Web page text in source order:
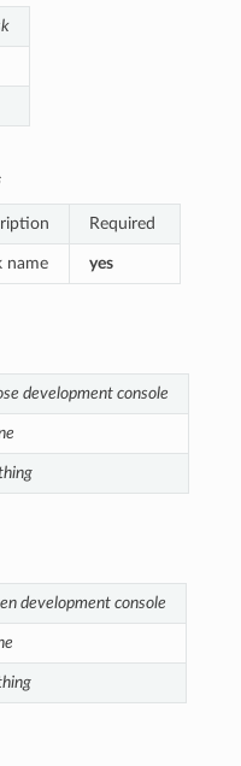
Required
name yes
development console
development console